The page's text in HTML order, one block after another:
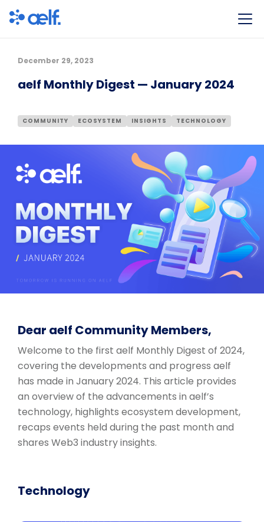
December 29, 2023
aelf Monthly Digest — January 2024
COMMUNITY ECOSYSTEM INSIGHTS TECHNOLOGY
Dear aelf Community Members,
Welcome to the first aelf Monthly Digest of 2024,
covering the developments and progress aelf
has made in January 2024. This article provides
an overview of the advancements in aelf’s
technology, highlights ecosystem development,
recaps events held during the past month and
shares Web3 industry insights.
Technology